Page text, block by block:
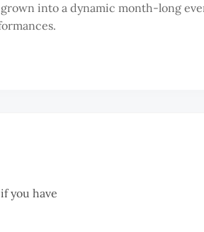
into a dynamic month-long
you have